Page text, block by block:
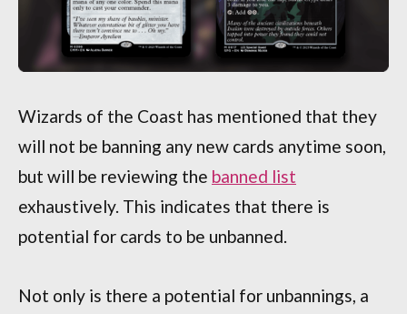
Wizards of the Coast has mentioned that they
will not be banning any new cards anytime soon,
but will be reviewing the banned list
exhaustively. This indicates that there is
potential for cards to be unbanned.
Not only is there a potential for unbannings, a